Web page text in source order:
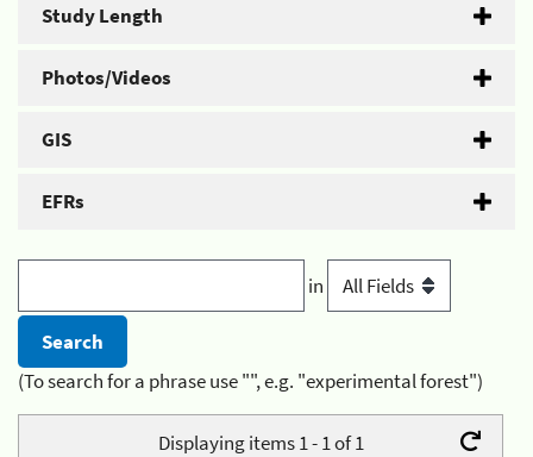
Study Length
Photos/Videos
GIS
EFRs
in
(To search for a phrase use "", e.g. "experimental forest")
Displaying items 1 - 1 of 1